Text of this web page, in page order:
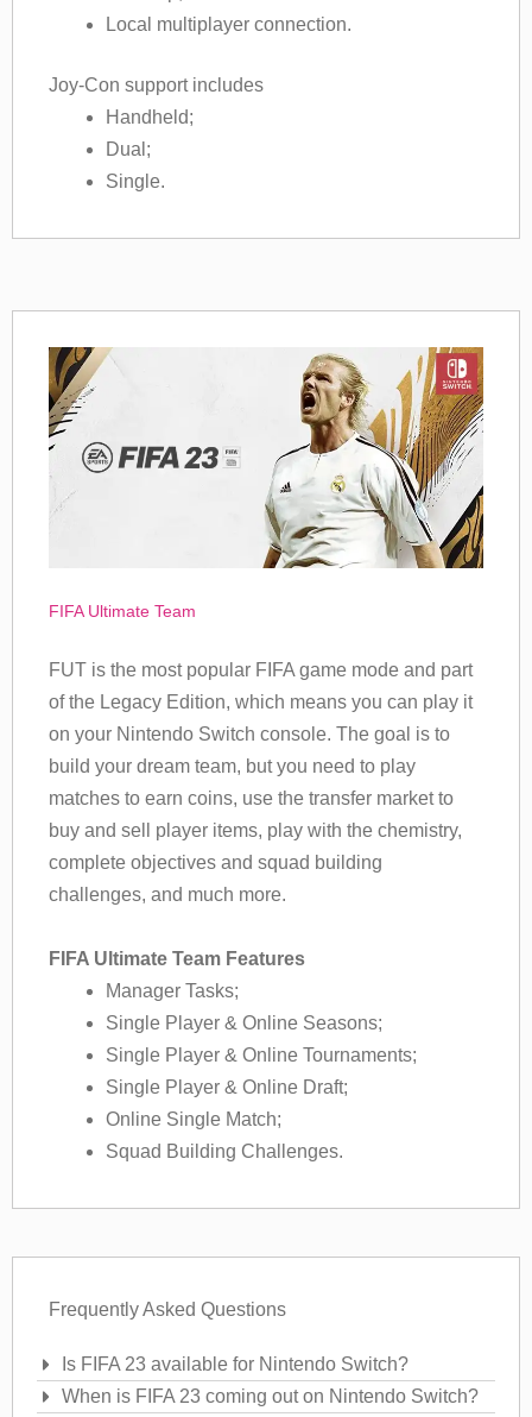
Local multiplayer connection.
Joy-Con support includes
Handheld;
Dual;
Single.
FIFA Ultimate Team
FUT is the most popular FIFA game mode and part
of the Legacy Edition, which means you can play it
on your Nintendo Switch console. The goal is to
build your dream team, but you need to play
matches to earn coins, use the transfer market to
buy and sell player items, play with the chemistry,
complete objectives and squad building
challenges, and much more.
FIFA Ultimate Team Features
Manager Tasks;
Single Player & Online Seasons;
Single Player & Online Tournaments;
Single Player & Online Draft;
Online Single Match;
Squad Building Challenges.
Frequently Asked Questions
Is FIFA 23 available for Nintendo Switch?
When is FIFA 23 coming out on Nintendo Switch?